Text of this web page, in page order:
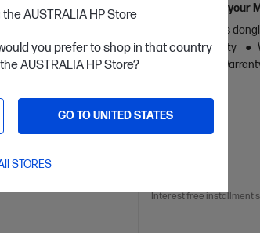
AUSTRALIA HP Store
you prefer to shop in that country
AUSTRALIA HP Store?
GO TO UNITED STATES
STORES
yours
durable silicone
of battery life.
scrolling.
Feel
and eco-friendly
Get More from your
2.4 GHz wireless
Free Connectivity
1 Year Limited
Compare
Interest free installment